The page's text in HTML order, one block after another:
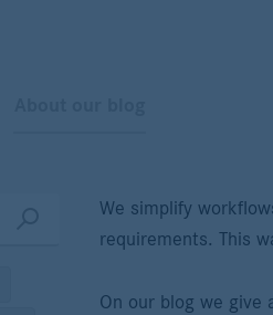
We simplify
requirements. This
On our blog we give